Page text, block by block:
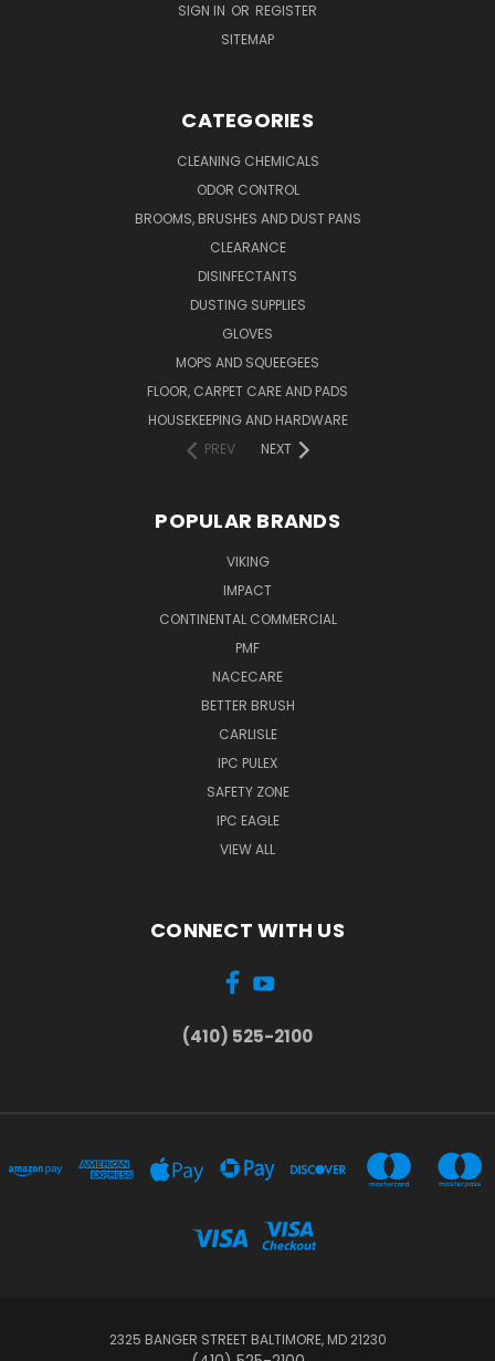
SIGN IN OR REGISTER
SITEMAP
CATEGORIES
CLEANING CHEMICALS
ODOR CONTROL
BROOMS, BRUSHES AND DUST PANS
CLEARANCE
DISINFECTANTS
DUSTING SUPPLIES
GLOVES
MOPS AND SQUEEGEES
FLOOR, CARPET CARE AND PADS
HOUSEKEEPING AND HARDWARE
PREV
NEXT
POPULAR BRANDS
VIKING
IMPACT
CONTINENTAL COMMERCIAL
PMF
NACECARE
BETTER BRUSH
CARLISLE
IPC PULEX
SAFETY ZONE
IPC EAGLE
VIEW ALL
CONNECT WITH US
(410) 525-2100
2325 BANGER STREET BALTIMORE, MD 21230